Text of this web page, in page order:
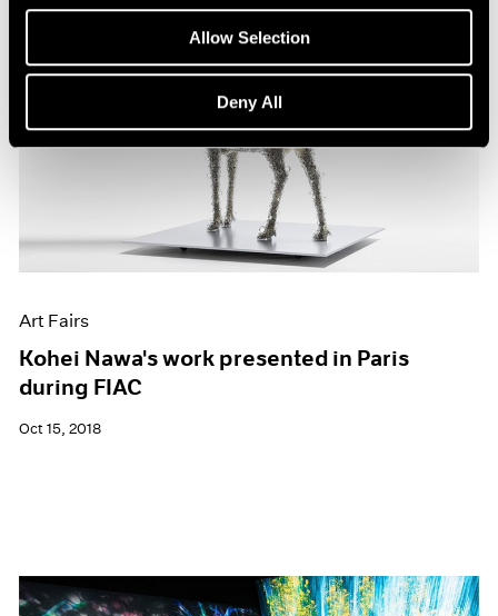
Allow Selection
Deny All
Art Fairs
Kohei Nawa's work presented in Paris
during FIAC
Oct 15, 2018